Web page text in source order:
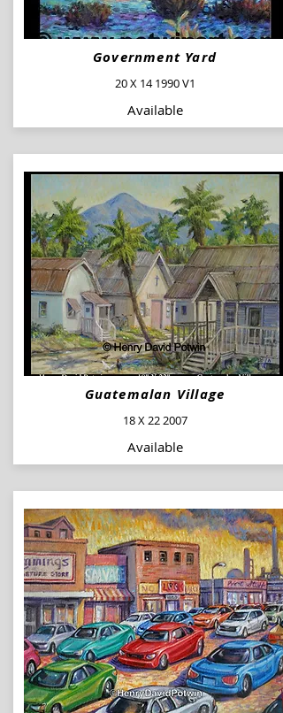
Government Yard
20 X 14 1990 V1
Available
Guatemalan Village
18 X 22 2007
Available